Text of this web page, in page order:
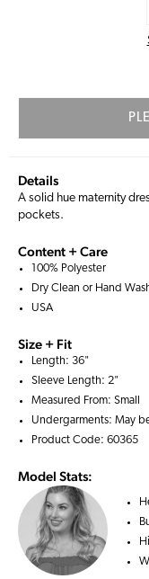
Details
A solid hue maternity
pockets.
Content + Care
100% Polyester
Dry Clean or Hand
USA
Size + Fit
Length: 36"
Sleeve Length: 2"
Measured From: Small
Undergarments: May
Product Code: 60365
Model Stats: